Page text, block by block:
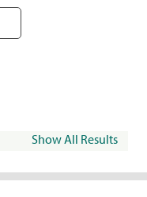
Show All Results